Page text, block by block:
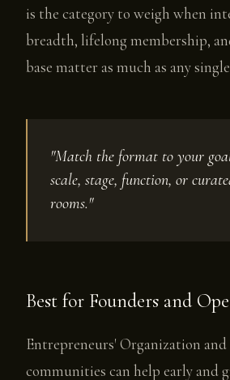
is the category to weigh when
breadth, lifelong membership,
base matter as much as any
"Match the format to your
scale, stage, function, or
rooms."
Best for Founders and
Entrepreneurs' Organization
communities can help early and